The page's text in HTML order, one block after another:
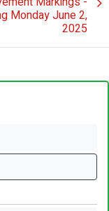
Monday June 2,
2025